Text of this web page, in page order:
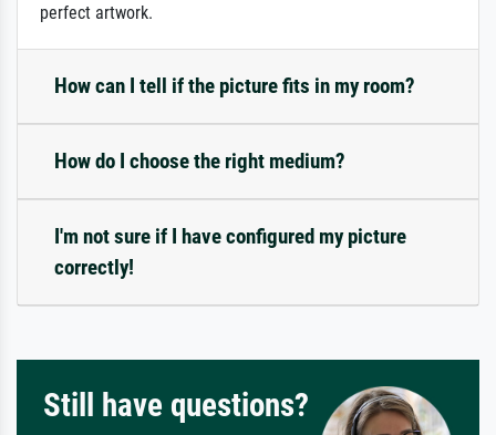
perfect artwork.
How can I tell if the picture fits in my room?
How do I choose the right medium?
I'm not sure if I have configured my picture
correctly!
Still have questions?